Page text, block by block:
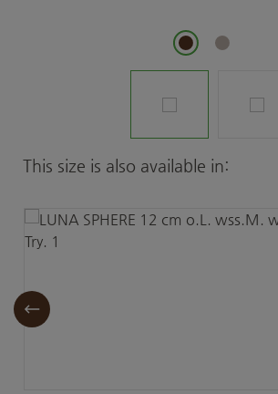
Skip product gallery
This size is also available in: